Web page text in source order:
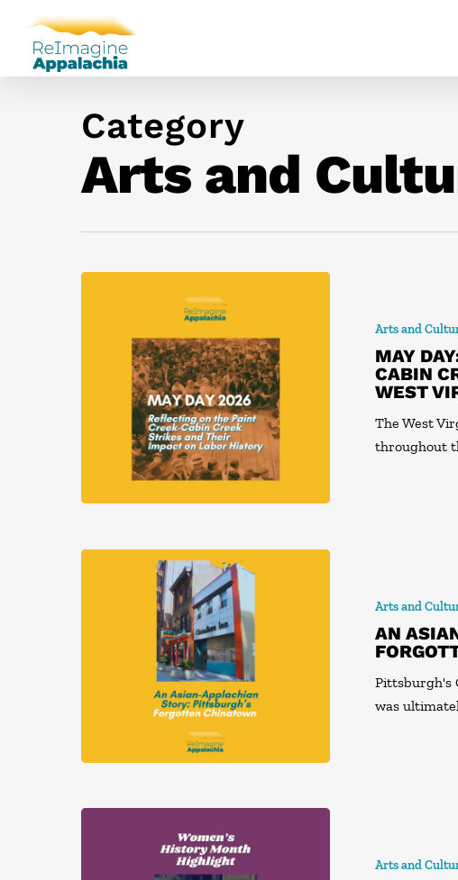
Category
Arts and
Arts and
MAY
CABIN
WEST
The West
throughout
Arts and
AN
Pittsburgh's
was
Arts and